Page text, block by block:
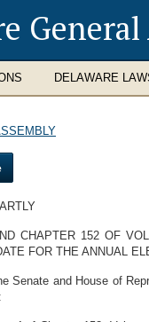
DELAWARE
CHAPTER 152 OF
FOR THE ANNUAL
Senate and House of